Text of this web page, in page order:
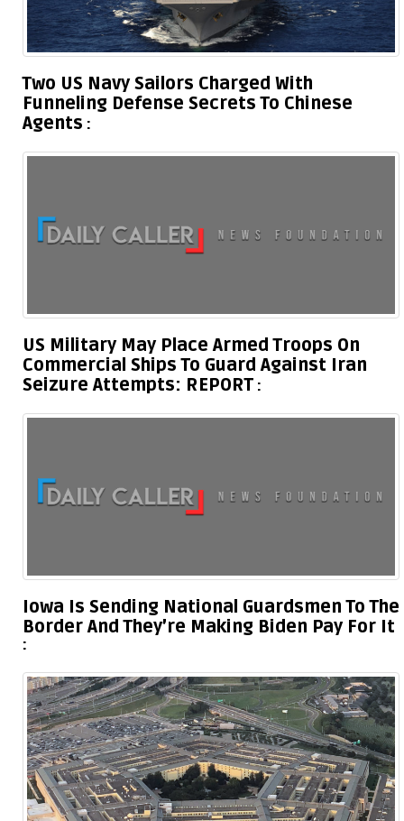
Two US Navy Sailors Charged With
Funneling Defense Secrets To Chinese
Agents
US Military May Place Armed Troops On
Commercial Ships To Guard Against Iran
Seizure Attempts: REPORT
Iowa Is Sending National Guardsmen To The
Border And They’re Making Biden Pay For It